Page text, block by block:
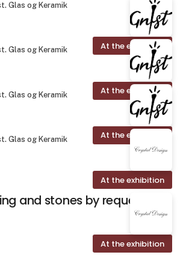
Glas og Keramik
At the exhibition
Glas og Keramik
At the exhibition
Glas og Keramik
At the exhibition
Glas og Keramik
At the exhibition
and stones by request
At the exhibition